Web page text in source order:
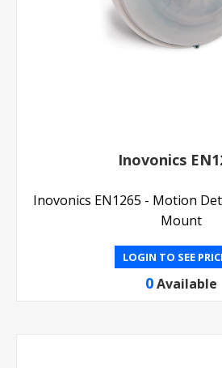
Inovonics
Inovonics EN1265 - Motion
Mount
LOGIN TO SEE
0 Available